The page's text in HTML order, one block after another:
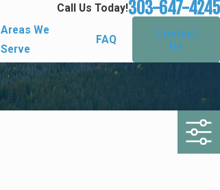
Call Us Today!303-647-4245
Areas We
Serve
FAQ
Contact
Us